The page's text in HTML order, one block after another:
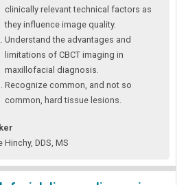
clinically relevant technical factors as
they influence image quality.
Understand the advantages and
limitations of CBCT imaging in
maxillofacial diagnosis.
Recognize common, and not so
common, hard tissue lesions.
Hinchy, DDS, MS